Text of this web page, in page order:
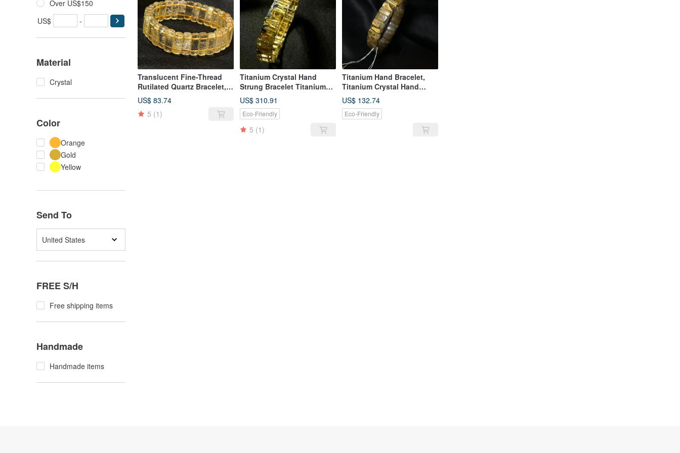
Over US$150
US$
-
Material
Crystal
Color
Orange
Gold
Yellow
Send To
United States
FREE S/H
Free shipping items
Handmade
Handmade items
Translucent Fine-Thread
Rutilated Quartz Bracelet,
Titanium Rutilated Quartz
Bracelet, Titanium Rutilated
Quartz Beaded Bracelet,
US$ 83.74
5 (1)
Titanium Crystal Hand
Strung Bracelet Titanium
Crystal Hand Strung
Bracelet Titanium Crystal
Hand Strung Bracelet
Smooth Silk Titanium
Crystal Titanium Crystal
US$ 310.91
Eco-Friendly
5 (1)
Titanium Hand Bracelet,
Titanium Crystal Hand
Bracelet, Titanium Crystal
Prayer Beads, Smooth
Thread Titanium, Titanium,
US$ 132.74
Eco-Friendly